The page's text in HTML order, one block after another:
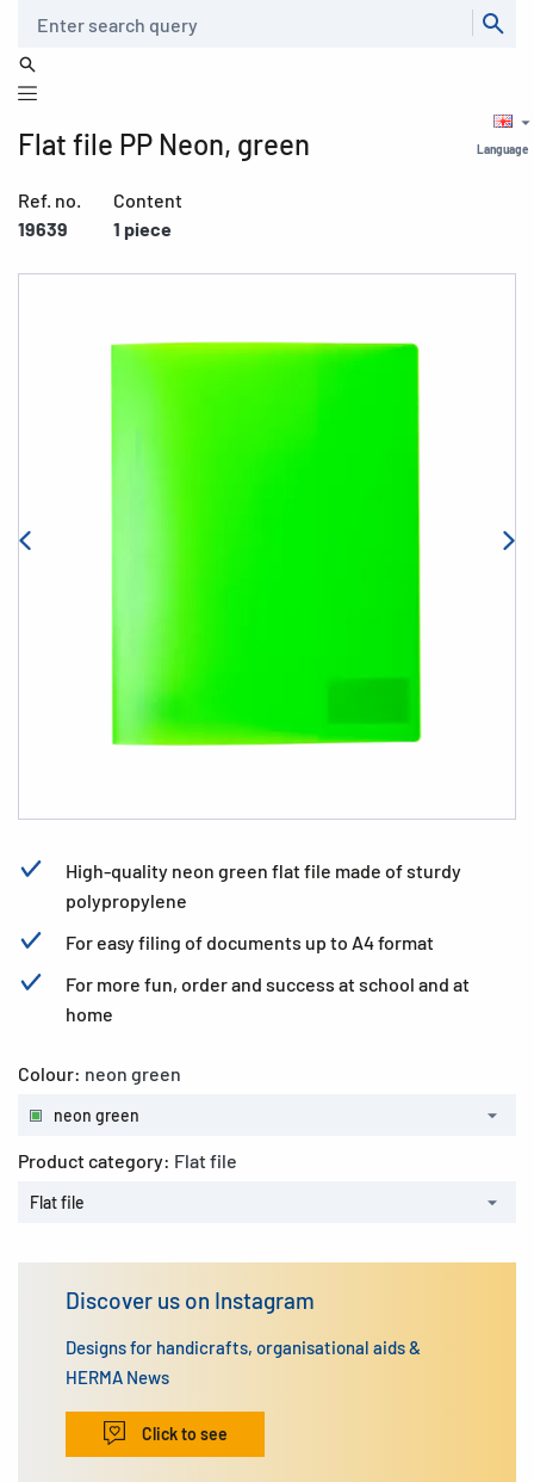
Language
Flat file PP Neon, green
Ref. no.
19639
Content
1 piece
High-quality neon green flat file made of sturdy
polypropylene
For easy filing of documents up to A4 format
For more fun, order and success at school and at
home
Colour: neon green
neon green
Product category: Flat file
Flat file
Discover us on Instagram
Designs for handicrafts, organisational aids &
HERMA News
Click to see